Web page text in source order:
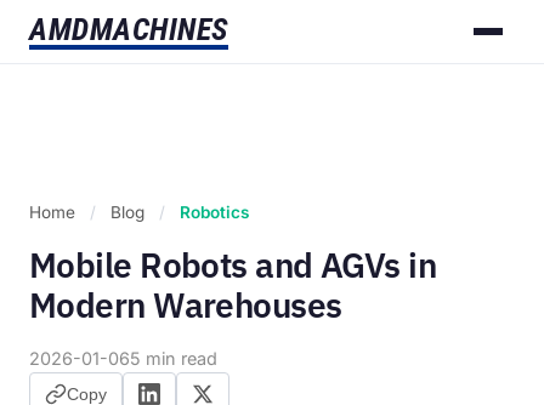
AMDMACHINES
Home / Blog / Robotics
Mobile Robots and AGVs in
Modern Warehouses
2026-01-065 min read
Copy